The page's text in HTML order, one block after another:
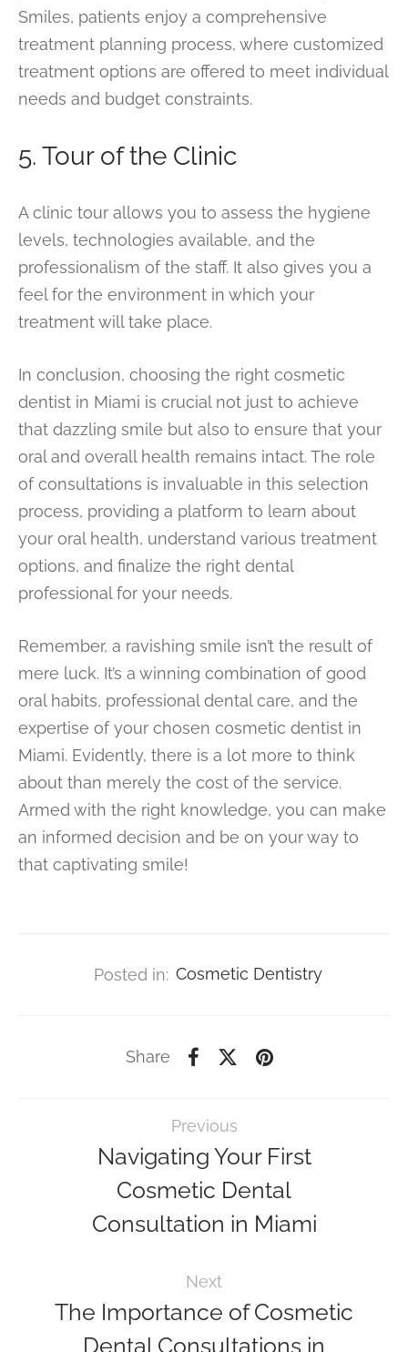
Smiles, patients enjoy a comprehensive
treatment planning process, where customized
treatment options are offered to meet individual
needs and budget constraints.
5. Tour of the Clinic
A clinic tour allows you to assess the hygiene
levels, technologies available, and the
professionalism of the staff. It also gives you a
feel for the environment in which your
treatment will take place.
In conclusion, choosing the right cosmetic
dentist in Miami is crucial not just to achieve
that dazzling smile but also to ensure that your
oral and overall health remains intact. The role
of consultations is invaluable in this selection
process, providing a platform to learn about
your oral health, understand various treatment
options, and finalize the right dental
professional for your needs.
Remember, a ravishing smile isn’t the result of
mere luck. It’s a winning combination of good
oral habits, professional dental care, and the
expertise of your chosen cosmetic dentist in
Miami. Evidently, there is a lot more to think
about than merely the cost of the service.
Armed with the right knowledge, you can make
an informed decision and be on your way to
that captivating smile!
Posted in: Cosmetic Dentistry
Share
Previous
Navigating Your First
Cosmetic Dental
Consultation in Miami
Next
The Importance of Cosmetic
Dental Consultations in